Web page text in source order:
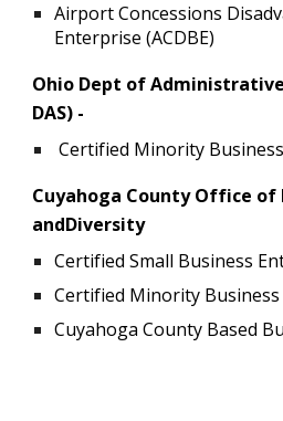
Airport Concessions
Enterprise (ACDBE)
Ohio Dept of
DAS) -
Certified Minority
Cuyahoga County Office of
andDiversity
Certified Small Business
Certified Minority
Cuyahoga County Based